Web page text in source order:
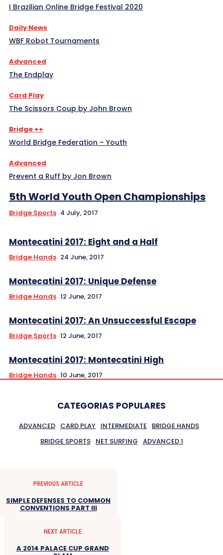
I Brazilian Online Bridge Festival 2020
Daily News
WBF Robot Tournaments
Advanced
The Endplay
Card Play
The Scissors Coup by John Brown
Bridge ++
World Bridge Federation – Youth
Advanced
Prevent a Ruff by Jon Brown
5th World Youth Open Championships
Bridge Sports 4 July, 2017
Montecatini 2017: Eight and a Half
Bridge Hands 24 June, 2017
Montecatini 2017: Unique Defense
Bridge Hands 12 June, 2017
Montecatini 2017: An Unsuccessful Escape
Bridge Sports 12 June, 2017
Montecatini 2017: Montecatini High
Bridge Hands 10 June, 2017
CATEGORIAS POPULARES
ADVANCED CARD PLAY INTERMEDIATE
BRIDGE HANDS
BRIDGE SPORTS
NET SURFING ADVANCED 1
PREVIOUS ARTICLE
SIMPLE DEFENSES TO COMMON
CONVENTIONS PART III
NEXT ARTICLE
A 2014 PALACE CUP GRAND